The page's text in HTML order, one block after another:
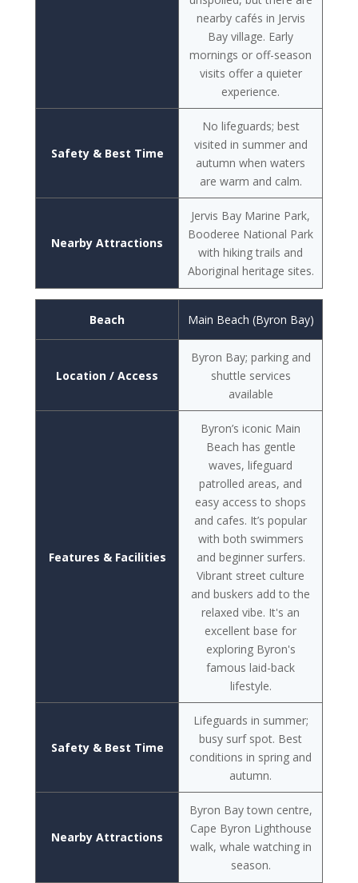
Safety & Best Time
Nearby Attractions
nearby cafés in Jervis
Bay village. Early
mornings or off-season
visits offer a quieter
experience.
No lifeguards; best
visited in summer and
autumn when waters
are warm and calm.
Jervis Bay Marine Park,
Booderee National Park
with hiking trails and
Aboriginal heritage sites.
Beach
Location / Access
Features & Facilities
Safety & Best Time
Nearby Attractions
Main Beach (Byron Bay)
Byron Bay; parking and
shuttle services
available
Byron’s iconic Main
Beach has gentle
waves, lifeguard
patrolled areas, and
easy access to shops
and cafes. It’s popular
with both swimmers
and beginner surfers.
Vibrant street culture
and buskers add to the
relaxed vibe. It's an
excellent base for
exploring Byron's
famous laid-back
lifestyle.
Lifeguards in summer;
busy surf spot. Best
conditions in spring and
autumn.
Byron Bay town centre,
Cape Byron Lighthouse
walk, whale watching in
season.